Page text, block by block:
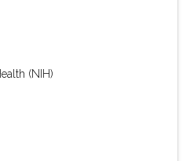
(NIH)